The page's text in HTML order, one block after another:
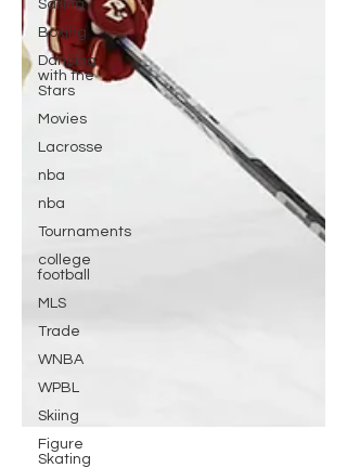
Sailing
Boxing
Dancing
with the
Stars
Movies
Lacrosse
nba
nba
Tournaments
college
football
MLS
Trade
WNBA
WPBL
Skiing
Figure
Skating